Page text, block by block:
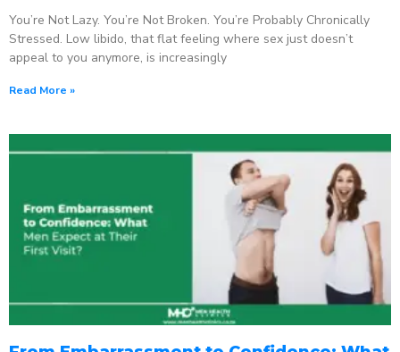
You’re Not Lazy. You’re Not Broken. You’re Probably Chronically
Stressed. Low libido, that flat feeling where sex just doesn’t
appeal to you anymore, is increasingly
Read More »